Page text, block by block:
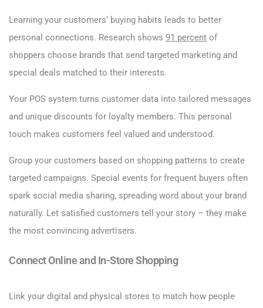
Learning your customers’ buying habits leads to better
personal connections. Research shows 91 percent of
shoppers choose brands that send targeted marketing and
special deals matched to their interests.
Your POS system turns customer data into tailored messages
and unique discounts for loyalty members. This personal
touch makes customers feel valued and understood.
Group your customers based on shopping patterns to create
targeted campaigns. Special events for frequent buyers often
spark social media sharing, spreading word about your brand
naturally. Let satisfied customers tell your story – they make
the most convincing advertisers.
Connect Online and In-Store Shopping
Link your digital and physical stores to match how people